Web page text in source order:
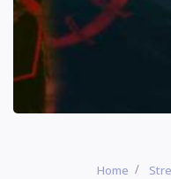
Home